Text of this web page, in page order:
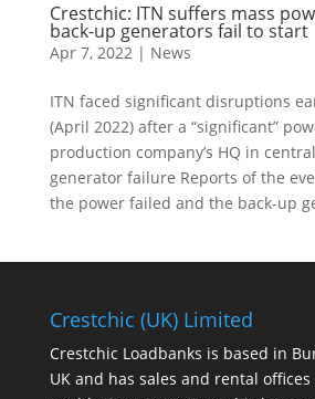
Crestchic: ITN suffers mass
back-up generators fail to start
Apr 7, 2022| News
ITN faced significant disruptions
(April 2022) after a “significant”
production company’s HQ in
generator failure Reports of the
the power failed and the back-up
Crestchic (UK) Limited
Crestchic Loadbanks is based in
UK and has sales and rental